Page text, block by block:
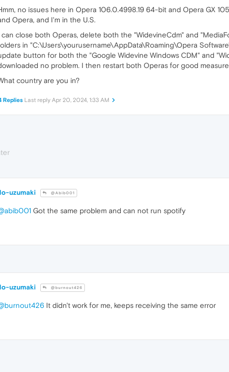
no issues here in Opera 106.0.4998.19 64-bit and Opera GX
Opera, and I'm in the U.S.
can close both Operas, delete both the "WidevineCdm" and
in "C:\Users\yourusername\AppData\Roaming\Opera
button for both the "Google Widevine Windows CDM" and
no problem. I then restart both Operas for good
country are you in?
Replies Last reply Apr 20, 2024, 1:33 AM
uzumaki @Abib001
Got the same problem and can not run spotify
uzumaki @burnout426
It didn't work for me, keeps receiving the same error